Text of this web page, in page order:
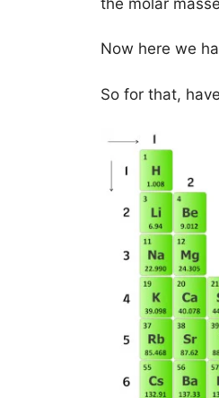
Now here we
So for that,